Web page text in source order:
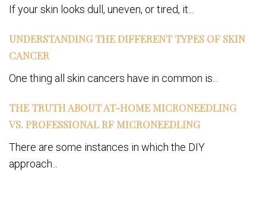
If your skin looks dull, uneven, or tired, it...
UNDERSTANDING THE DIFFERENT TYPES OF SKIN
CANCER
One thing all skin cancers have in common is...
THE TRUTH ABOUT AT-HOME MICRONEEDLING
VS. PROFESSIONAL RF MICRONEEDLING
There are some instances in which the DIY
approach...